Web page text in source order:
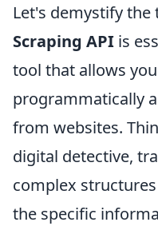
Let's demystify the
Scraping API is
tool that allows
programmatically
from websites.
digital detective,
complex
the specific